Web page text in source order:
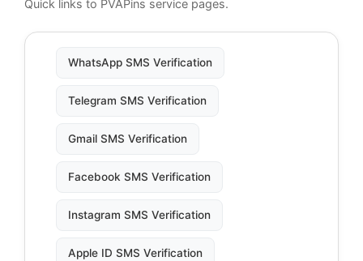
Quick links to PVAPins service pages.
WhatsApp SMS Verification
Telegram SMS Verification
Gmail SMS Verification
Facebook SMS Verification
Instagram SMS Verification
Apple ID SMS Verification